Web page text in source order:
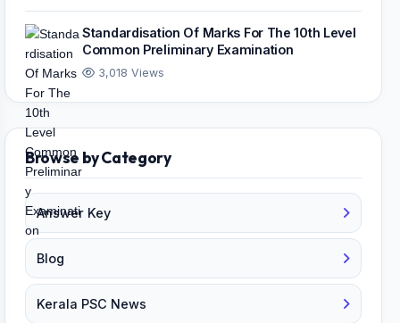
Standardisation Of Marks For The 10th Level
Common Preliminary Examination
3,018 Views
Browse by Category
Answer Key
Blog
Kerala PSC News